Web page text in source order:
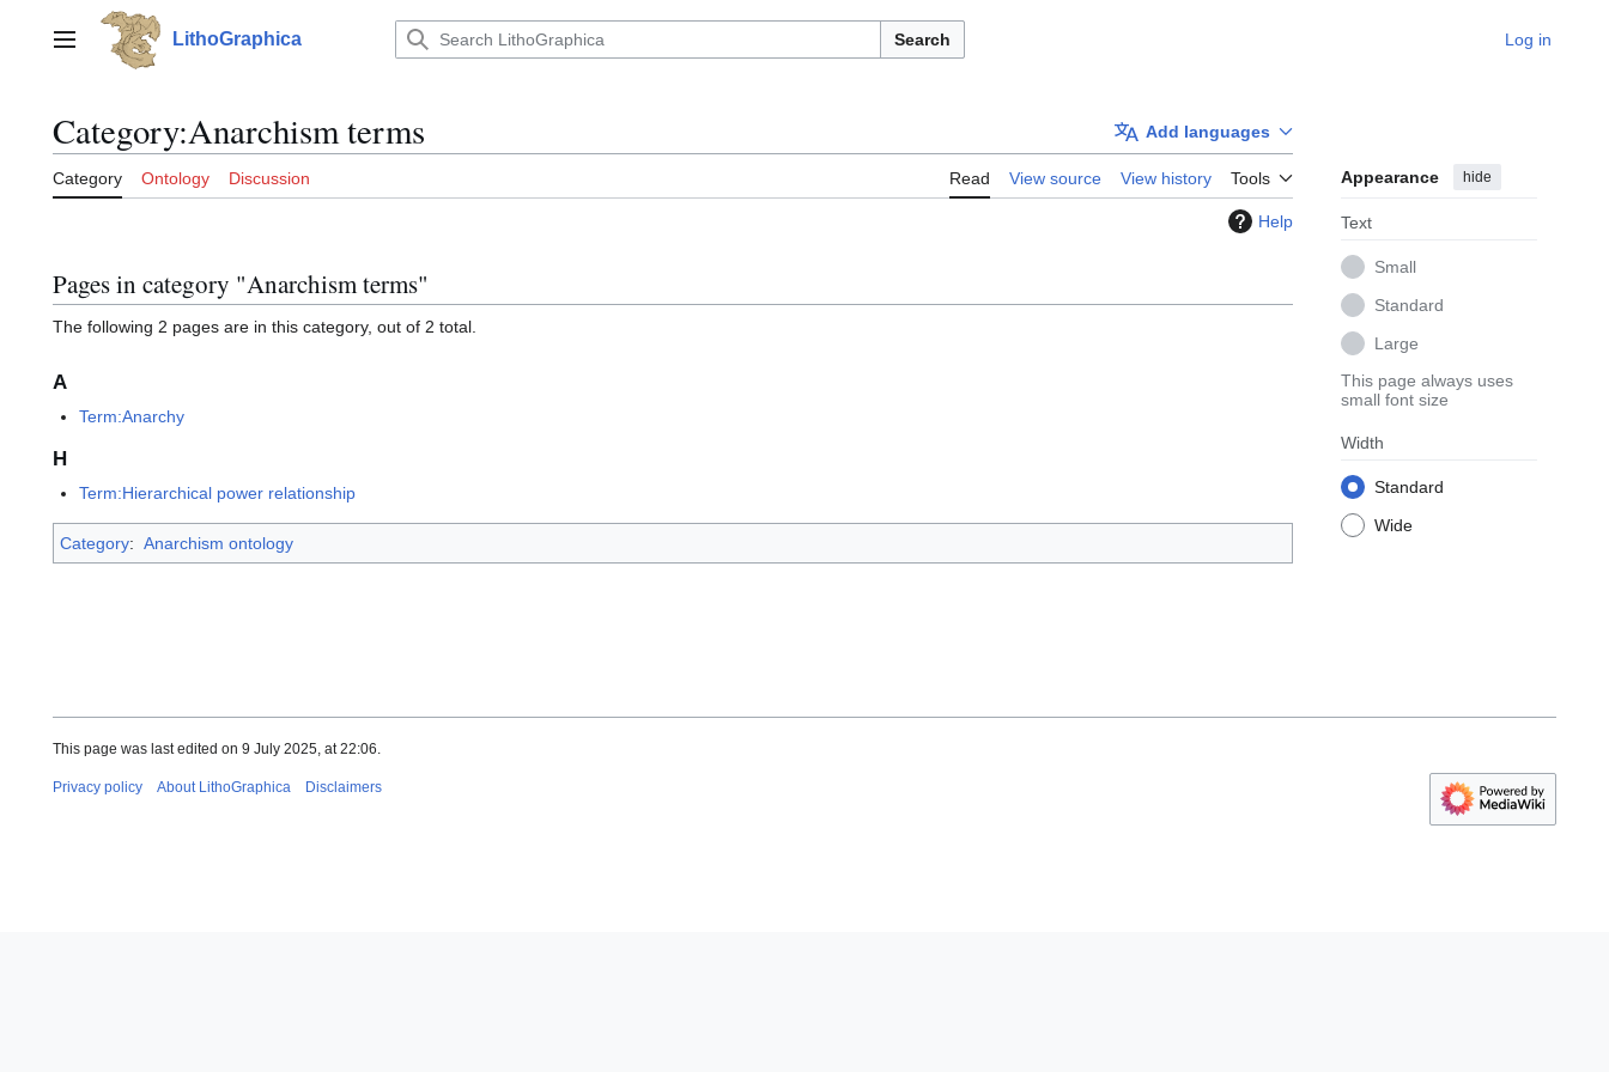
contentMain menu LithoGraphica Search Log in
Category:Anarchism terms Add languages
Category Ontology Discussion Read View source View history Tools Appearance hide
Text
Small
Standard
Large
This page always uses
small font size
Width
Standard
Wide
Help
Pages in category "Anarchism terms"
The following 2 pages are in this category, out of 2 total.
A
Term:Anarchy
H
Term:Hierarchical power relationship
Category: Anarchism ontology
This page was last edited on 9 July 2025, at 22:06.
Privacy policy About LithoGraphica Disclaimers